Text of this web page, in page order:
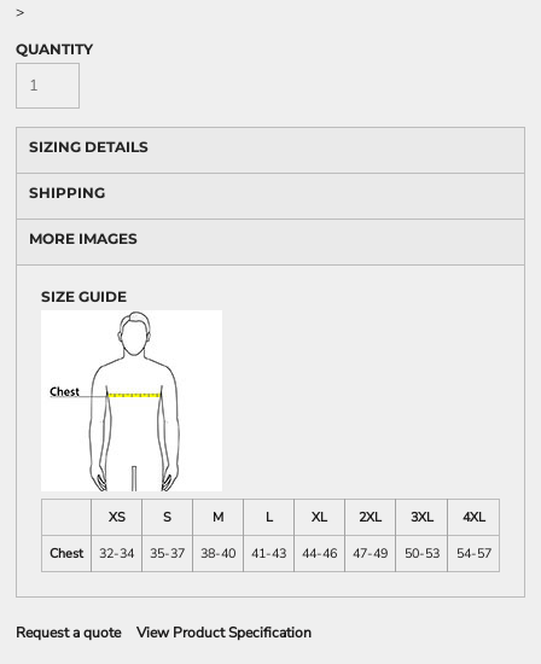
>
QUANTITY
SIZING DETAILS
SHIPPING
MORE IMAGES
SIZE GUIDE
XS S M L XL 2XL 3XL
4XL
Chest
32-34 35-37 38-40 41-43 44-46 47-49 50-53 54-57
Request a quote View Product Specification